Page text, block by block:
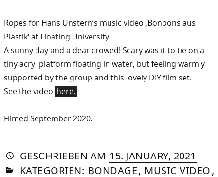
Ropes for Hans Unstern‘s music video ‚Bonbons aus
Plastik‘ at Floating University.
A sunny day and a dear crowed! Scary was it to tie on a
tiny acryl platform floating in water, but feeling warmly
supported by the group and this lovely DIY film set.
See the video here.
Filmed September 2020.
GESCHRIEBEN VON
AUTORIN
DASNIYA
SOMMER
AM 15. JANUARY, 2021
MAY,
IN
KATEGORIEN: BONDAGE, MUSIC VIDEO,